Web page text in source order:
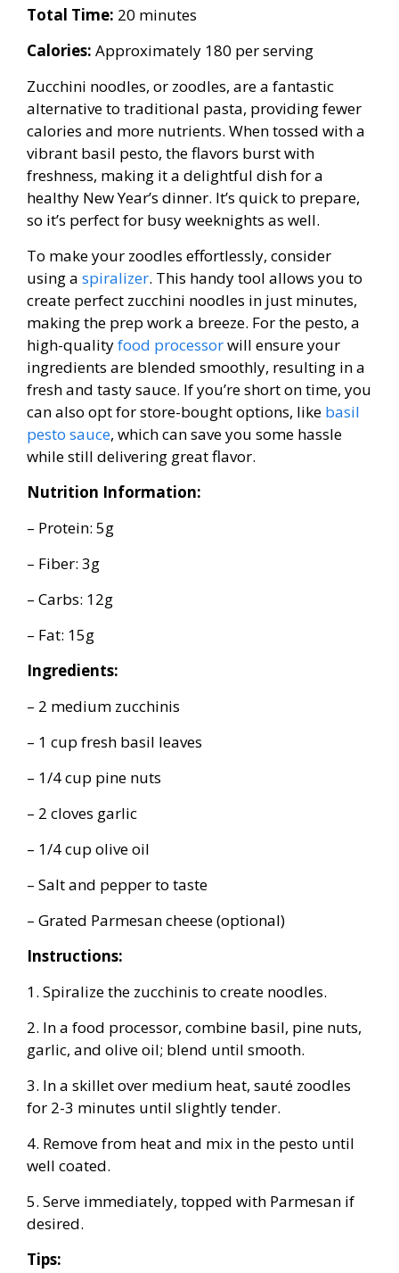
Total Time: 20 minutes
Calories: Approximately 180 per serving
Zucchini noodles, or zoodles, are a fantastic
alternative to traditional pasta, providing fewer
calories and more nutrients. When tossed with a
vibrant basil pesto, the flavors burst with
freshness, making it a delightful dish for a
healthy New Year’s dinner. It’s quick to prepare,
so it’s perfect for busy weeknights as well.
To make your zoodles effortlessly, consider
using a spiralizer. This handy tool allows you to
create perfect zucchini noodles in just minutes,
making the prep work a breeze. For the pesto, a
high-qualityfood processorwill ensure your
ingredients are blended smoothly, resulting in a
fresh and tasty sauce. If you’re short on time, you
can also opt for store-bought options, like basil
pesto sauce, which can save you some hassle
while still delivering great flavor.
Nutrition Information:
– Protein: 5g
– Fiber: 3g
– Carbs: 12g
– Fat: 15g
Ingredients:
– 2 medium zucchinis
– 1 cup fresh basil leaves
– 1/4 cup pine nuts
– 2 cloves garlic
– 1/4 cup olive oil
– Salt and pepper to taste
– Grated Parmesan cheese (optional)
Instructions:
1. Spiralize the zucchinis to create noodles.
2. In a food processor, combine basil, pine nuts,
garlic, and olive oil; blend until smooth.
3. In a skillet over medium heat, sauté zoodles
for 2-3 minutes until slightly tender.
4. Remove from heat and mix in the pesto until
well coated.
5. Serve immediately, topped with Parmesan if
desired.
Tips: